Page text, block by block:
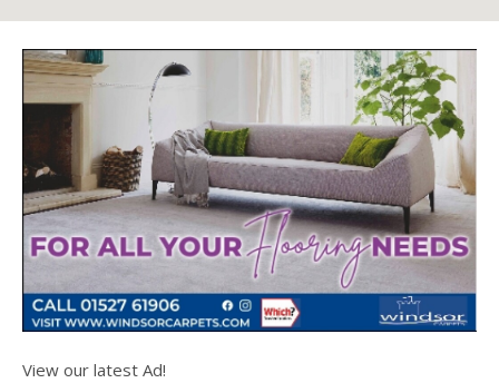
View our latest Ad!